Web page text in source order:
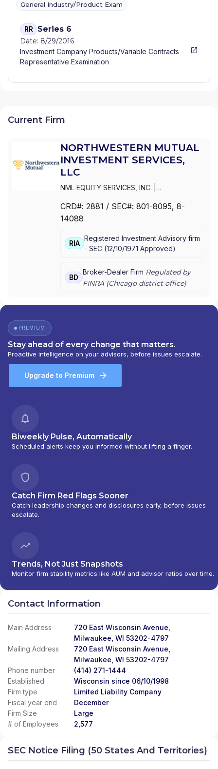
General Industry/Product Exam
RR Series 6
Date: 8/29/2016
Investment Company Products/Variable Contracts
Representative Examination
Current Firm
NORTHWESTERN MUTUAL
INVESTMENT SERVICES,
LLC
NML EQUITY SERVICES, INC.
SERVICES,LLC |NORTHWESTERN MUTUAL
INVESTMENT SERVICES, LLC
SERVICES, INC.
CRD#: 2881 / SEC#: 801-8095, 8-
14088
RIA
Registered Investment Advisory firm
- SEC (12/10/1971 Approved)
BD
Broker-Dealer Firm Regulated by
FINRA (Chicagodistrict office)
PREMIUM
Stay ahead of every change that matters.
Proactive intelligence on your advisors, before issues escalate.
Upgrade to Premium
Biweekly Pulse, Automatically
Scheduled alerts keep you informed without lifting a finger.
Catch Firm Red Flags Sooner
Catch leadership changes and disclosures early, before issues
escalate.
Trends, Not Just Snapshots
Monitor firm stability metrics like AUM and advisor ratios over time.
Contact Information
Main Address
720 East Wisconsin Avenue,
Milwaukee, WI 53202-4797
Mailing Address
720 East Wisconsin Avenue,
Milwaukee, WI 53202-4797
Phone number
(414) 271-1444
Established
Wisconsin since 06/10/1998
Firm type
Limited Liability Company
Fiscal year end
December
Firm Size
Large
# of Employees
2,577
SEC Notice Filing (50 States And Territories)